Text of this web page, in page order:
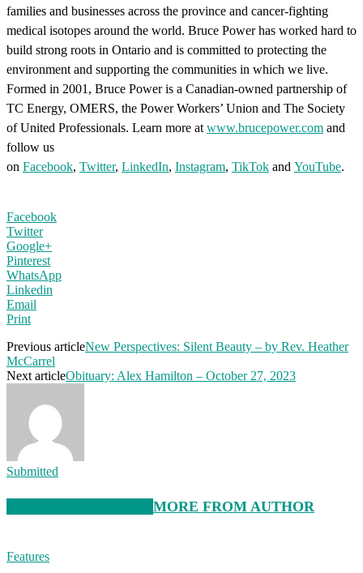
families and businesses across the province and cancer-fighting
medical isotopes around the world. Bruce Power has worked hard to
build strong roots in Ontario and is committed to protecting the
environment and supporting the communities in which we live.
Formed in 2001, Bruce Power is a Canadian-owned partnership of
TC Energy, OMERS, the Power Workers’ Union and The Society
of United Professionals. Learn more at www.brucepower.com and
follow us
on Facebook, Twitter, LinkedIn, Instagram, TikTok and YouTube.
Facebook
Twitter
Google+
Pinterest
WhatsApp
Linkedin
Email
Print
Previous articleNew Perspectives: Silent Beauty – by Rev. Heather
McCarrel
Next articleObituary: Alex Hamilton – October 27, 2023
Submitted
MORE FROM AUTHOR
Features